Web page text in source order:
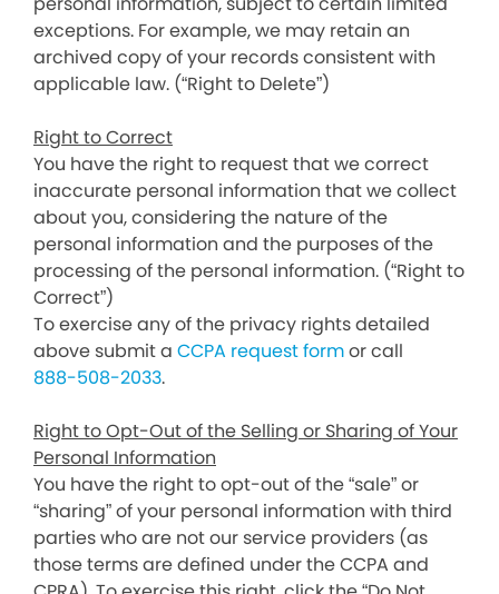
exceptions. For example, we may retain an
archived copy of your records consistent with
applicable law. (“Right to Delete”)
Right to Correct
You have the right to request that we correct
inaccurate personal information that we collect
about you, considering the nature of the
personal information and the purposes of the
processing of the personal information. (“Right to
Correct”)
To exercise any of the privacy rights detailed
above submit a CCPA request formor call
888-508-2033.
Right to Opt-Out of the Selling or Sharing of Your
Personal Information
You have the right to opt-out of the “sale” or
“sharing” of your personal information with third
parties who are not our service providers (as
those terms are defined under the CCPA and